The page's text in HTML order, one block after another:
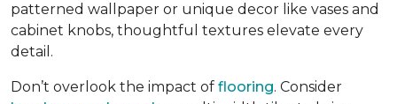
patterned wallpaper or unique decor like vases and
cabinet knobs, thoughtful textures elevate every
detail.
Don’t overlook the impact of flooring. Consider